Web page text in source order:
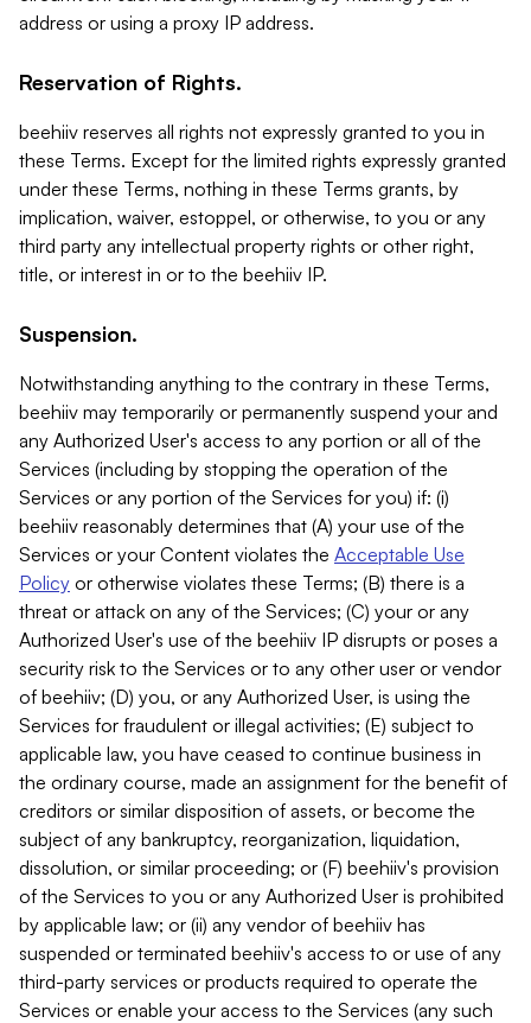
address or using a proxy IP address.
Reservation of Rights.
beehiiv reserves all rights not expressly granted to you in
these Terms. Except for the limited rights expressly granted
under these Terms, nothing in these Terms grants, by
implication, waiver, estoppel, or otherwise, to you or any
third party any intellectual property rights or other right,
title, or interest in or to the beehiiv IP.
Suspension.
Notwithstanding anything to the contrary in these Terms,
beehiiv may temporarily or permanently suspend your and
any Authorized User's access to any portion or all of the
Services (including by stopping the operation of the
Services or any portion of the Services for you) if: (i)
beehiiv reasonably determines that (A) your use of the
Services or your Content violates the Acceptable Use
Policy or otherwise violates these Terms; (B) there is a
threat or attack on any of the Services; (C) your or any
Authorized User's use of the beehiiv IP disrupts or poses a
security risk to the Services or to any other user or vendor
of beehiiv; (D) you, or any Authorized User, is using the
Services for fraudulent or illegal activities; (E) subject to
applicable law, you have ceased to continue business in
the ordinary course, made an assignment for the benefit of
creditors or similar disposition of assets, or become the
subject of any bankruptcy, reorganization, liquidation,
dissolution, or similar proceeding; or (F) beehiiv's provision
of the Services to you or any Authorized User is prohibited
by applicable law; or (ii) any vendor of beehiiv has
suspended or terminated beehiiv's access to or use of any
third-party services or products required to operate the
Services or enable your access to the Services (any such